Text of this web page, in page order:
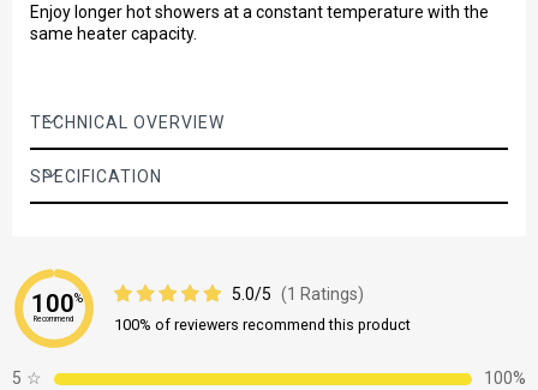
Enjoy longer hot showers at a constant temperature with the
same heater capacity.
TECHNICAL OVERVIEW
SPECIFICATION
100%
Recommend
5.0/5 (1 Ratings)
100% of reviewers recommend this product
5 ☆
100%